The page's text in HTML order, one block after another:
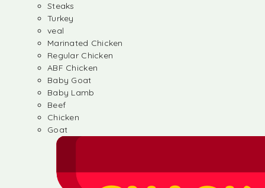
Steaks
Turkey
veal
Marinated Chicken
Regular Chicken
ABF Chicken
Baby Goat
Baby Lamb
Beef
Chicken
Goat